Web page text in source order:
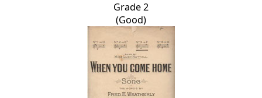
Grade 2
(Good)